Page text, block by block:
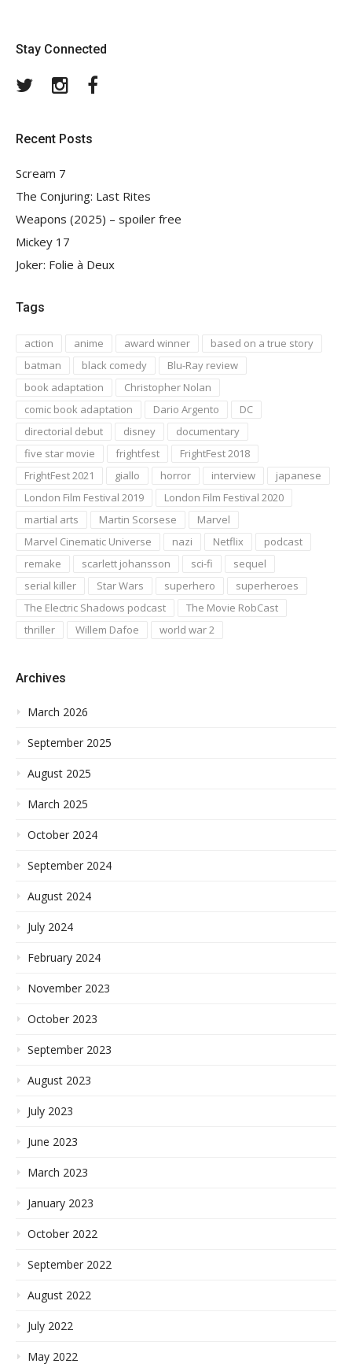
Stay Connected
TwitterInstagram
Recent Posts
Scream 7
The Conjuring: Last Rites
Weapons (2025) – spoiler free
Mickey 17
Joker: Folie à Deux
Tags
action anime award winner
based on a true story
batman
black comedy
Blu-Ray review
book adaptation
Christopher Nolan
comic book adaptation
Dario Argento
DC
directorial debut
disney
documentary
five star movie
frightfest
FrightFest 2018
FrightFest 2021
giallo horror interview
japanese
London Film Festival 2019
London Film Festival 2020
martial arts
Martin Scorsese
Marvel
Marvel Cinematic Universe
nazi Netflix
podcast
remake
scarlett johansson sci-fi
sequel
serial killer
Star Wars superhero
superheroes
The Electric Shadows podcast
The Movie RobCast
thriller
Willem Dafoe world war 2
Archives
March 2026
September 2025
August 2025
March 2025
October 2024
September 2024
August 2024
July 2024
February 2024
November 2023
October 2023
September 2023
August 2023
July 2023
June 2023
March 2023
January 2023
October 2022
September 2022
August 2022
July 2022
May 2022